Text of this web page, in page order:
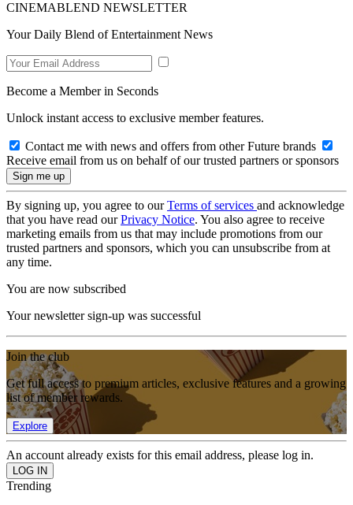
CINEMABLEND NEWSLETTER
Your Daily Blend of Entertainment News
Become a Member in Seconds
Unlock instant access to exclusive member features.
Contact me with news and offers from other Future brands
Receive email from us on behalf of our trusted partners or sponsors
By signing up, you agree to ourTerms of services and acknowledge
that you have read ourPrivacy Notice. You also agree to receive
marketing emails from us that may include promotions from our
trusted partners and sponsors, which you can unsubscribe from at
any time.
You are now subscribed
Your newsletter sign-up was successful
Join the club
Get full access to premium articles, exclusive features and a growing
list of member rewards.
Explore
An account already exists for this email address, please log in.
Trending